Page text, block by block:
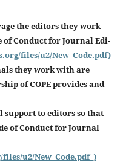
the editors they work
of Conduct for Journal Edi-
files/u2/New_Code.pdf)
they work with are
of COPE provides and
support to editors so that
of Conduct for Journal
u2/New_Code.pdf_)